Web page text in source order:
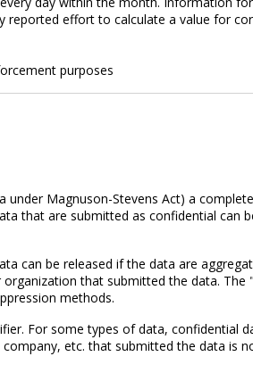
effort to calculate a value for
purposes
under Magnuson-Stevens Act) a
that are submitted as confidential can
can be released if the data are
that submitted the data. The
methods.
For some types of data, confidential
etc. that submitted the data is